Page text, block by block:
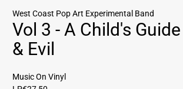
West Coast Pop Art Experimental Band
Vol 3 - A Child's
& Evil
Music On Vinyl